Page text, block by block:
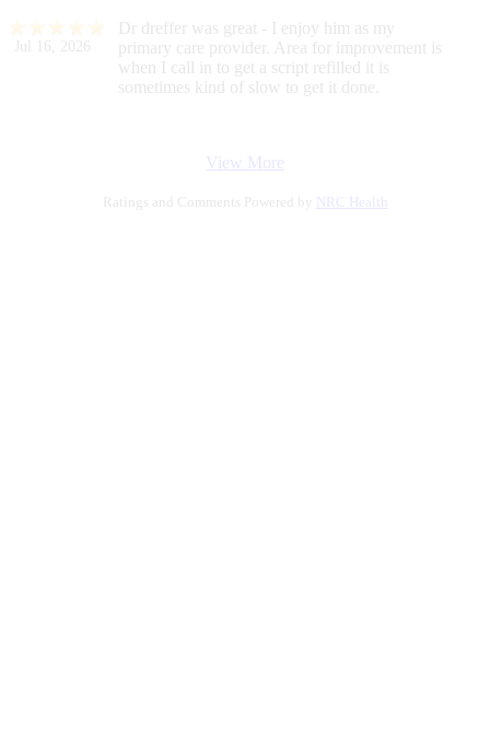
Jul 16, 2026
Dr dreffer was great - I enjoy him as my
primary care provider. Area for improvement is
when I call in to get a script refilled it is
sometimes kind of slow to get it done.
View More
Ratings and Comments Powered by NRC Health